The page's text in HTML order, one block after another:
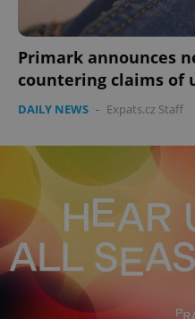
Primark announces
countering claims of
DAILY NEWS - Expats.cz Staff